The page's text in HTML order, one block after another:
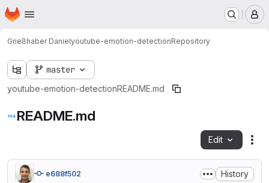
Skip to main content
Homepage
Grießhaber Danielyoutube-emotion-detectionRepository
master
youtube-emotion-detectionREADME.md
README.md
Edit
e688f502 History